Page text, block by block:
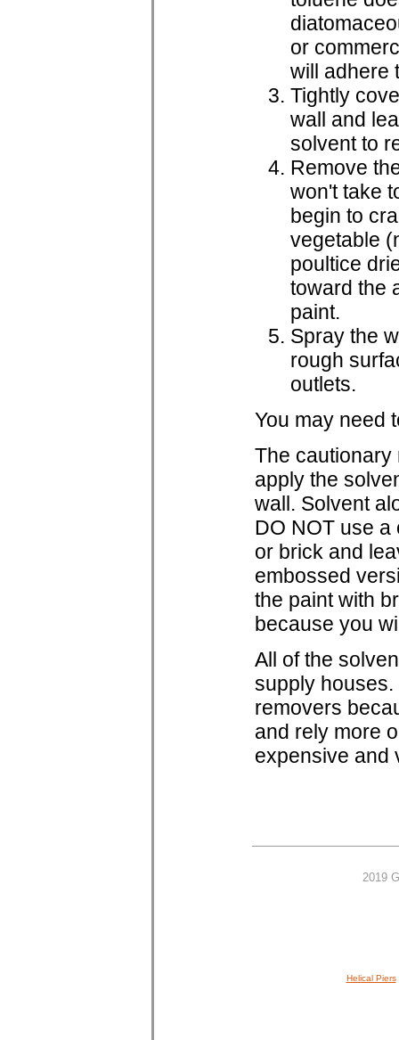
or
will adhere
Tightly
wall and
solvent to
Remove
won't take
begin to
vegetable
poultice
toward the
paint.
Spray the
rough
outlets.
You may need
The
apply the
wall. Solvent
DO NOT use a
or brick and
embossed
the paint with
because you
All of the
supply
removers
and rely more
expensive and
2019
Helical Piers